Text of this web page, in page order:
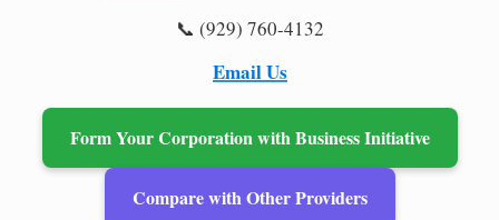
📞 (929) 760-4132
Email Us
Form Your Corporation with Business Initiative
Compare with Other Providers